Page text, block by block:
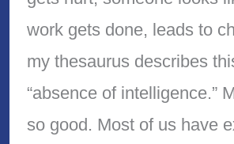
work gets done, leads to
my thesaurus describes
“absence of intelligence.”
so good. Most of us have